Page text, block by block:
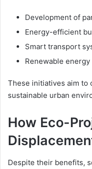
Development of
Energy-efficient
Smart transport
Renewable
These initiatives aim to
sustainable urban
How Eco-
Despite their benefits,